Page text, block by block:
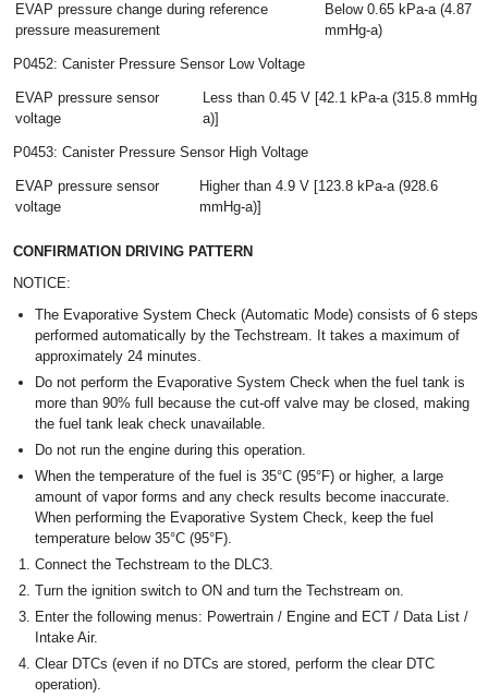
EVAP pressure change during reference
pressure measurement
Below 0.65 kPa-a (4.87
mmHg-a)
P0452: Canister Pressure Sensor Low Voltage
EVAP pressure sensor
voltage
Less than 0.45 V [42.1 kPa-a (315.8 mmHg-
a)]
P0453: Canister Pressure Sensor High Voltage
EVAP pressure sensor
voltage
Higher than 4.9 V [123.8 kPa-a (928.6
mmHg-a)]
CONFIRMATION DRIVING PATTERN
NOTICE:
The Evaporative System Check (Automatic Mode) consists of 6 steps
performed automatically by the Techstream. It takes a maximum of
approximately 24 minutes.
Do not perform the Evaporative System Check when the fuel tank is
more than 90% full because the cut-off valve may be closed, making
the fuel tank leak check unavailable.
Do not run the engine during this operation.
When the temperature of the fuel is 35°C (95°F) or higher, a large
amount of vapor forms and any check results become inaccurate.
When performing the Evaporative System Check, keep the fuel
temperature below 35°C (95°F).
Connect the Techstream to the DLC3.
Turn the ignition switch to ON and turn the Techstream on.
Enter the following menus: Powertrain / Engine and ECT / Data List /
Intake Air.
Clear DTCs (even if no DTCs are stored, perform the clear DTC
operation).